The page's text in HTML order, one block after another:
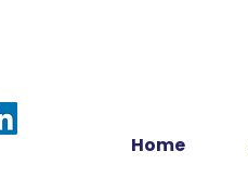
Home